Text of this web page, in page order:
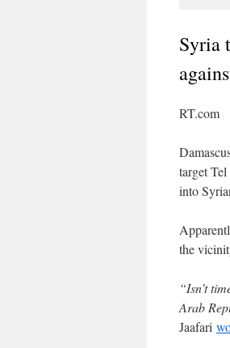
Syria
RT.com
target
into
the
“Isn’t
Arab
Jaafari